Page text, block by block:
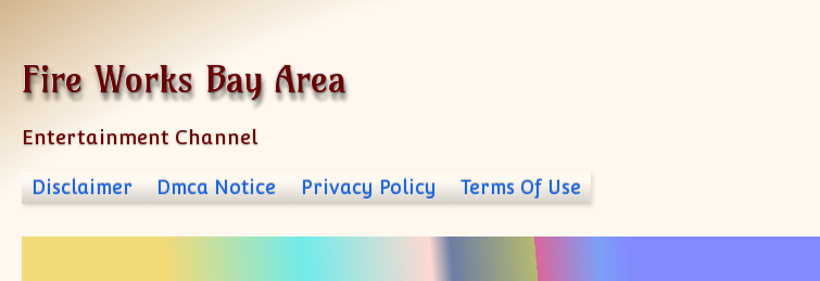
Fire Works Bay Area
Entertainment Channel
Disclaimer Dmca Notice Privacy Policy Terms Of Use